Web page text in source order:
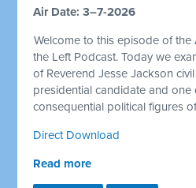
Air Date: 3–7-2026
Welcome to this episode of
the Left Podcast. Today we
of Reverend Jesse Jackson
presidential candidate and one
consequential political figures
Direct Download
Read more